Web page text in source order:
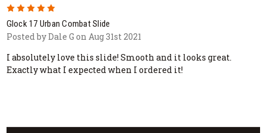
5
Glock 17 Urban Combat Slide
Posted by Dale G on Aug 31st 2021
I absolutely love this slide! Smooth and it looks great.
Exactly what I expected when I ordered it!